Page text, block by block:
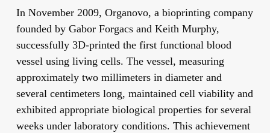
In November 2009, Organovo, a bioprinting company
founded by Gabor Forgacs and Keith Murphy,
successfully 3D-printed the first functional blood
vessel using living cells. The vessel, measuring
approximately two millimeters in diameter and
several centimeters long, maintained cell viability and
exhibited appropriate biological properties for several
weeks under laboratory conditions. This achievement